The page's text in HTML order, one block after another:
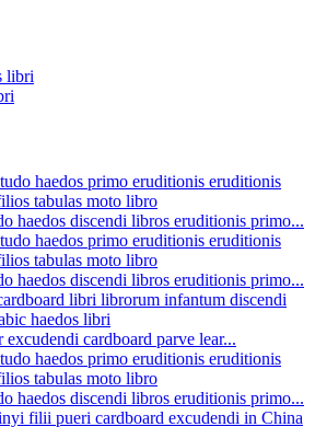
libri
haedos discendi libros eruditionis primo...
haedos discendi libros eruditionis primo...
cardboard parve lear...
haedos discendi libros eruditionis primo...